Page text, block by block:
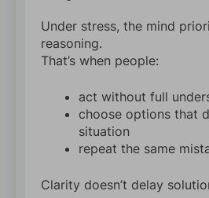
Under stress, the mind
reasoning.
That’s when people:
act without full
choose options that
situation
repeat the same
Clarity doesn’t delay